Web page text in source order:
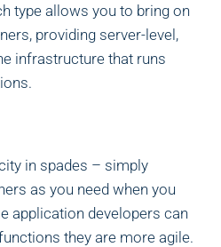
type allows you to bring on
providing server-level,
infrastructure that runs
in spades – simply
as you need when you
application developers can
they are more agile.